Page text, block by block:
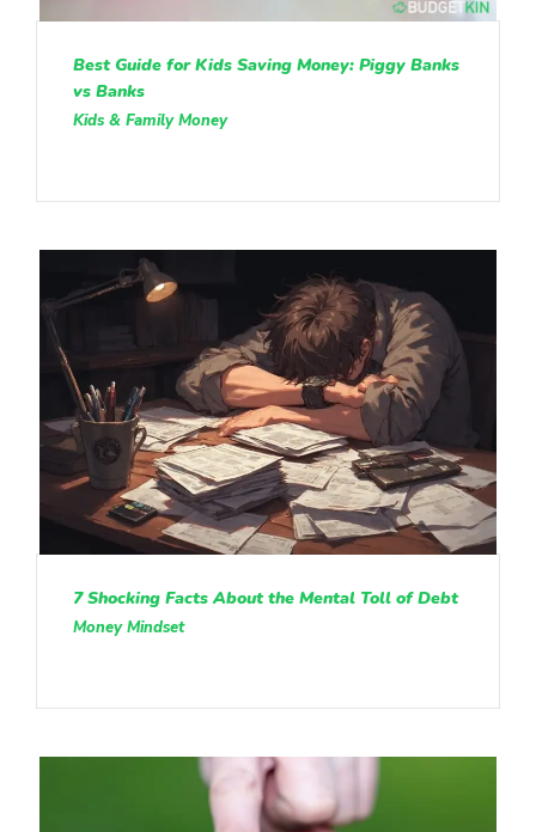
Best Guide for Kids Saving Money: Piggy Banks
vs Banks
Kids & Family Money
7 Shocking Facts About the Mental Toll of Debt
Money Mindset